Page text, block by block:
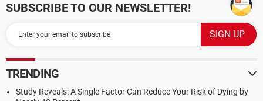
SUBSCRIBE TO OUR NEWSLETTER!
TRENDING
Study Reveals: A Single Factor Can Reduce Your Risk of Dying by